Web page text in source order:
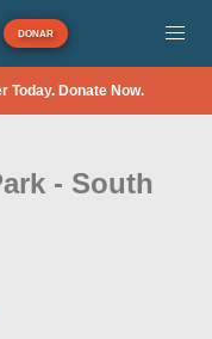
DONAR
Today. Donate Now.
- South